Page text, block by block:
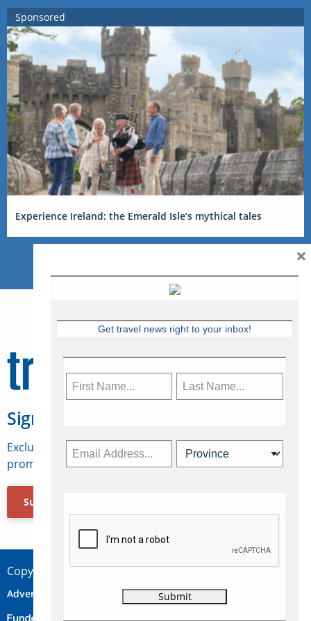
Sponsored
Experience Ireland: the Emerald Isle’s mythical tales
Sign Up for Travelweek
Exclusive access to Canadian travel industry news,
promotions, jobs, FAMs and more.
Subscribe Now
Copyright © 2026 Concepts Travel Media Ltd.
Advertise Contact Privacy
Get travel news right to your inbox!
×